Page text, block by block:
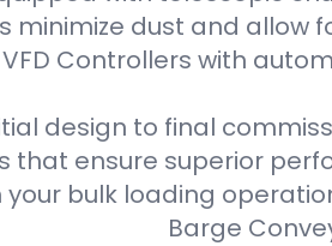
minimize dust and allow
VFD Controllers with
design to final
that ensure superior
bulk loading
Barge